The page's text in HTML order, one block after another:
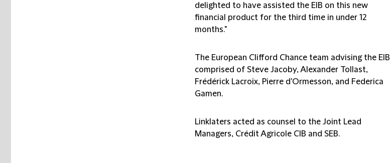
delighted to have assisted the EIB on this new
financial product for the third time in under 12
months."
The European Clifford Chance team advising the EIB
comprised of Steve Jacoby, Alexander Tollast,
Frédérick Lacroix, Pierre d'Ormesson, and Federica
Gamen.
Linklaters acted as counsel to the Joint Lead
Managers, Crédit Agricole CIB and SEB.